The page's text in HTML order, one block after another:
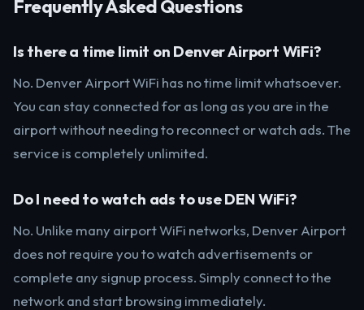
Frequently Asked Questions
Is there a time limit on Denver Airport WiFi?
No. Denver Airport WiFi has no time limit whatsoever.
You can stay connected for as long as you are in the
airport without needing to reconnect or watch ads. The
service is completely unlimited.
Do I need to watch ads to use DEN WiFi?
No. Unlike many airport WiFi networks, Denver Airport
does not require you to watch advertisements or
complete any signup process. Simply connect to the
network and start browsing immediately.